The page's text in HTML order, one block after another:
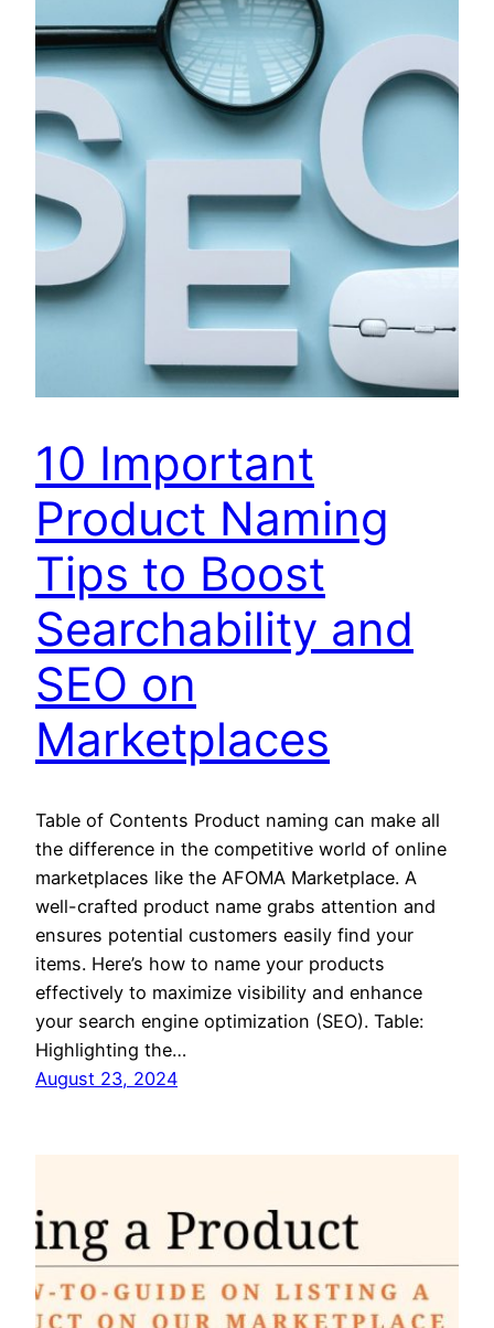
10 Important
Product Naming
Tips to Boost
Searchability and
SEO on
Marketplaces
Table of Contents Product naming can make all
the difference in the competitive world of online
marketplaces like the AFOMA Marketplace. A
well-crafted product name grabs attention and
ensures potential customers easily find your
items. Here’s how to name your products
effectively to maximize visibility and enhance
your search engine optimization (SEO). Table:
Highlighting the…
August 23, 2024